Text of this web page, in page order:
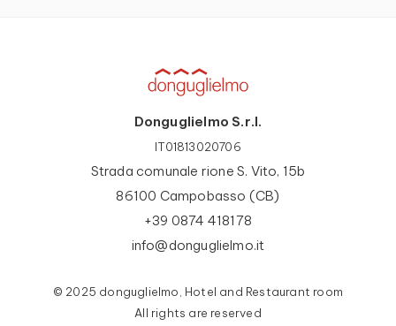
Donguglielmo S.r.l.
IT01813020706
Strada comunale rione S. Vito, 15b
86100 Campobasso (CB)
+39 0874 418178
info@donguglielmo.it
© 2025 donguglielmo, Hotel and Restaurant room
All rights are reserved